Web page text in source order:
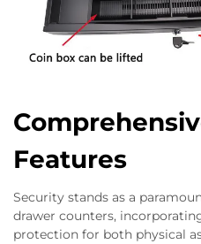
Features
Security stands as a
drawer counters,
protection for both physical